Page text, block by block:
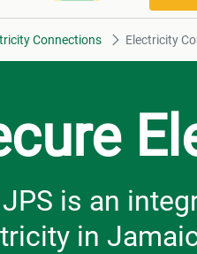
Connections Electricity
is an
in